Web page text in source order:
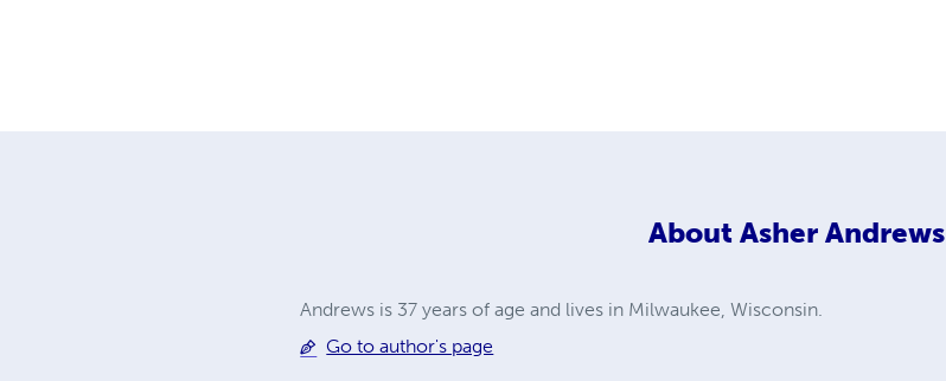
About Asher Andrews
Andrews is 37 years of age and lives in Milwaukee, Wisconsin.
Go to author's page